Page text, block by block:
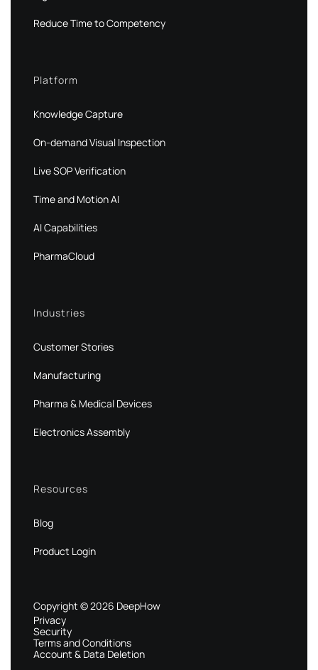
Reduce Time to Competency
Platform
Knowledge Capture
On-demand Visual Inspection
Live SOP Verification
Time and Motion AI
AI Capabilities
PharmaCloud
Industries
Customer Stories
Manufacturing
Pharma & Medical Devices
Electronics Assembly
Resources
Blog
Product Login
Copyright © 2026 DeepHow
Privacy
Security
Terms and Conditions
Account & Data Deletion